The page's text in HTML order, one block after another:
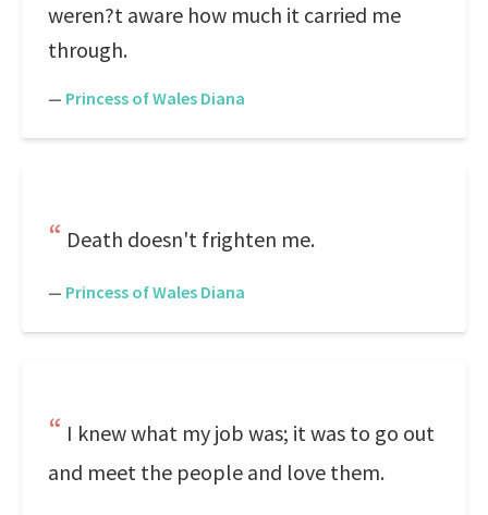
weren?t aware how much it carried me
through.
— Princess of Wales Diana
Death doesn't frighten me.
— Princess of Wales Diana
I knew what my job was; it was to go out
and meet the people and love them.